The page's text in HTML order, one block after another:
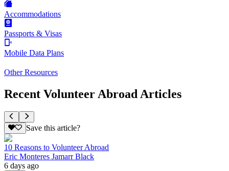
Accommodations
Passports & Visas
Mobile Data Plans
Other Resources
Recent Volunteer Abroad Articles
Save this article?
10 Reasons to Volunteer Abroad
Eric Monteres Jamarr Black
6 days ago